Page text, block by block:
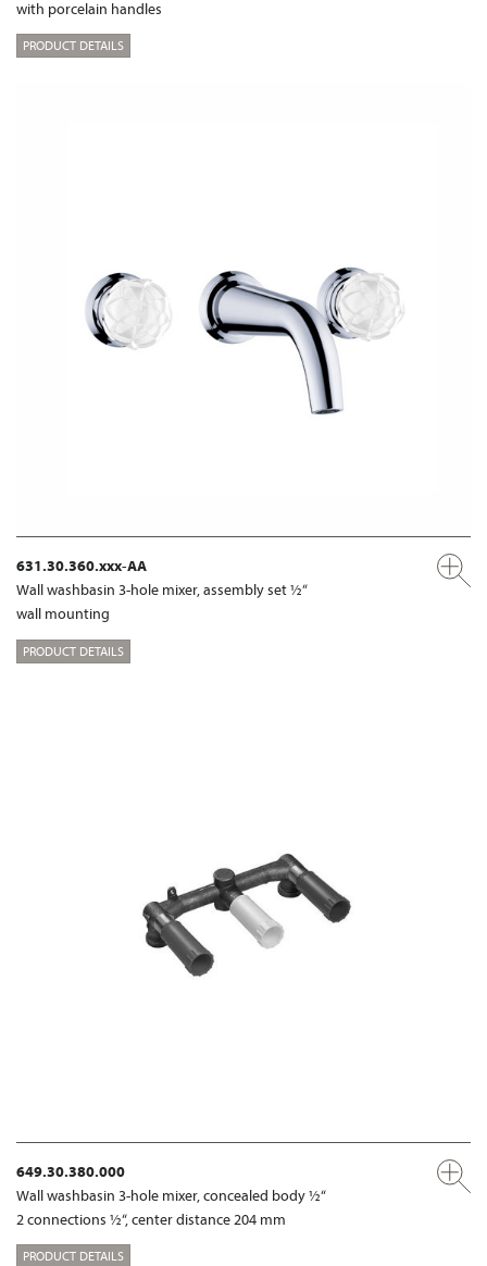
with porcelain handles
PRODUCT DETAILS
631.30.360.xxx-AA
Wall washbasin 3-hole mixer, assembly set ½“
wall mounting
PRODUCT DETAILS
649.30.380.000
Wall washbasin 3-hole mixer, concealed body ½“
2 connections ½“, center distance 204 mm
PRODUCT DETAILS